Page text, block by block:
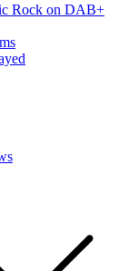
Rock on DAB+